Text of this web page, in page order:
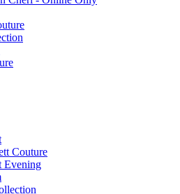
Couture
Evening